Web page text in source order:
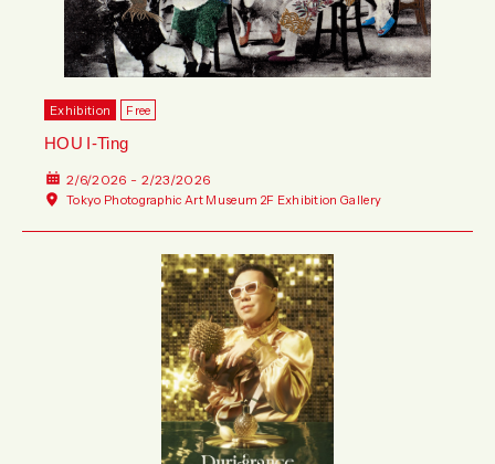
Exhibition Free
HOU I-Ting
2/6/2026 - 2/23/2026
Tokyo Photographic Art Museum 2F Exhibition Gallery